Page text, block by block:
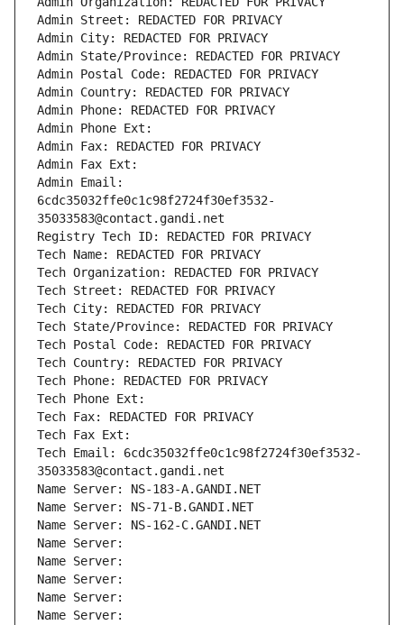
Admin Street: REDACTED FOR PRIVACY
Admin City: REDACTED FOR PRIVACY
Admin State/Province: REDACTED FOR PRIVACY
Admin Postal Code: REDACTED FOR PRIVACY
Admin Country: REDACTED FOR PRIVACY
Admin Phone: REDACTED FOR PRIVACY
Admin Phone Ext:
Admin Fax: REDACTED FOR PRIVACY
Admin Fax Ext:
Admin Email:
6cdc35032ffe0c1c98f2724f30ef3532-
35033583@contact.gandi.net
Registry Tech ID: REDACTED FOR PRIVACY
Tech Name: REDACTED FOR PRIVACY
Tech Organization: REDACTED FOR PRIVACY
Tech Street: REDACTED FOR PRIVACY
Tech City: REDACTED FOR PRIVACY
Tech State/Province: REDACTED FOR PRIVACY
Tech Postal Code: REDACTED FOR PRIVACY
Tech Country: REDACTED FOR PRIVACY
Tech Phone: REDACTED FOR PRIVACY
Tech Phone Ext:
Tech Fax: REDACTED FOR PRIVACY
Tech Fax Ext:
Tech Email: 6cdc35032ffe0c1c98f2724f30ef3532-
35033583@contact.gandi.net
Name Server: NS-183-A.GANDI.NET
Name Server: NS-71-B.GANDI.NET
Name Server: NS-162-C.GANDI.NET
Name Server:
Name Server:
Name Server:
Name Server:
Name Server: